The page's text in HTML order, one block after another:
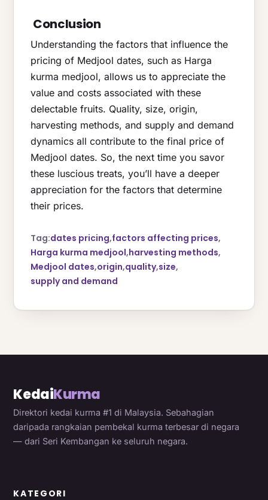
Conclusion
Understanding the factors that influence the
pricing of Medjool dates, such as Harga
kurma medjool, allows us to appreciate the
value and costs associated with these
delectable fruits. Quality, size, origin,
harvesting methods, and supply and demand
dynamics all contribute to the final price of
Medjool dates. So, the next time you savor
these luscious treats, you’ll have a deeper
appreciation for the factors that determine
their prices.
Tag:dates pricing,factors affecting prices,
Harga kurma medjool,harvesting methods,
Medjool dates,origin,quality,size,
supply and demand
KedaiKurma
Direktori kedai kurma #1 di Malaysia. Sebahagian
daripada rangkaian pembekal kurma terbesar di negara
— dari Seri Kembangan ke seluruh negara.
KATEGORI